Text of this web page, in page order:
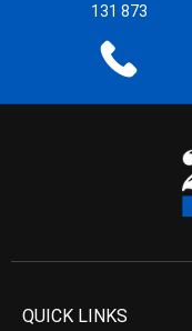
131 873
QUICK LINKS